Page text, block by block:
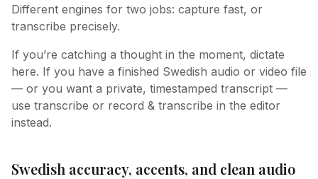
Different engines for two jobs: capture fast, or
transcribe precisely.
If you’re catching a thought in the moment, dictate
here. If you have a finished Swedish audio or video file
— or you want a private, timestamped transcript —
use transcribe or record & transcribe in the editor
instead.
Swedish accuracy, accents, and clean audio